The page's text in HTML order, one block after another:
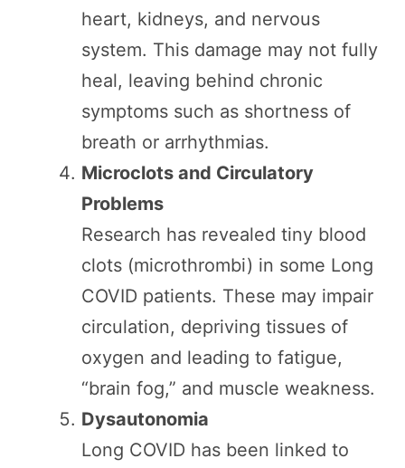
heart, kidneys, and nervous
system. This damage may not fully
heal, leaving behind chronic
symptoms such as shortness of
breath or arrhythmias.
Microclots and Circulatory
Problems
Research has revealed tiny blood
clots (microthrombi) in some Long
COVID patients. These may impair
circulation, depriving tissues of
oxygen and leading to fatigue,
“brain fog,” and muscle weakness.
Dysautonomia
Long COVID has been linked to